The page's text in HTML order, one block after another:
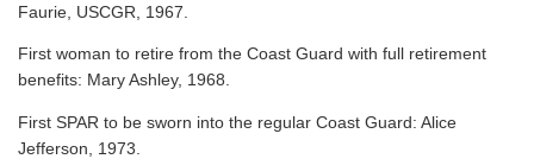
Faurie, USCGR, 1967.
First woman to retire from the Coast Guard with full retirement
benefits: Mary Ashley, 1968.
First SPAR to be sworn into the regular Coast Guard: Alice
Jefferson, 1973.